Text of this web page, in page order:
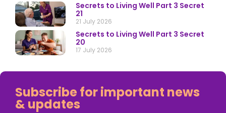
Secrets to Living Well Part 3 Secret
21
21 July 2026
Secrets to Living Well Part 3 Secret
20
17 July 2026
Subscribe for important news
& updates